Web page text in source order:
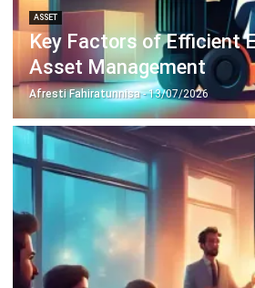
Asset Management
Afresti Fahiratunnisa - 13/07/2026
ASSET